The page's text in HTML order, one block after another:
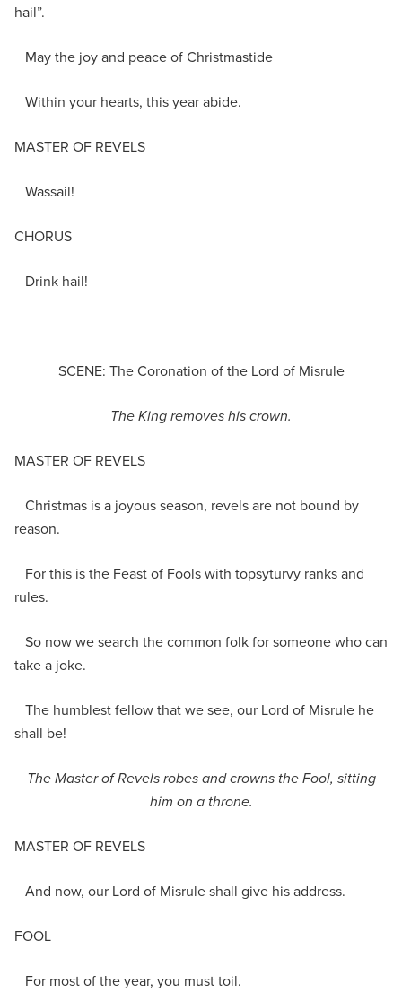
hail”.
May the joy and peace of Christmastide
Within your hearts, this year abide.
MASTER OF REVELS
Wassail!
CHORUS
Drink hail!
SCENE: The Coronation of the Lord of Misrule
The King removes his crown.
MASTER OF REVELS
Christmas is a joyous season, revels are not bound by
reason.
For this is the Feast of Fools with topsyturvy ranks and
rules.
So now we search the common folk for someone who can
take a joke.
The humblest fellow that we see, our Lord of Misrule he
shall be!
TheMaster of Revelsrobes and crowns the Fool, sitting
him on a throne.
MASTER OF REVELS
And now, our Lord of Misrule shall give his address.
FOOL
For most of the year, you must toil.